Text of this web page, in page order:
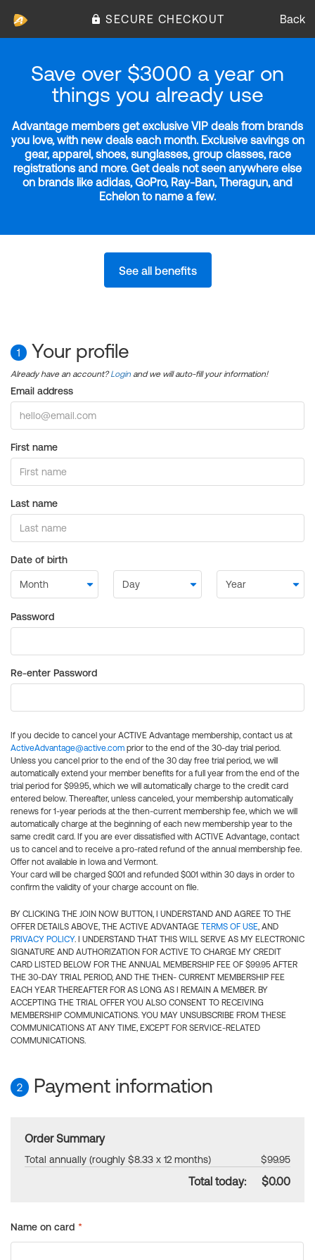
SECURE CHECKOUT Back
Save over $3000 a year on
things you already use
Advantage members get exclusive VIP deals from brands
you love, with new deals each month. Exclusive savings on
gear, apparel, shoes, sunglasses, group classes, race
registrations and more. Get deals not seen anywhere else
on brands like adidas, GoPro, Ray-Ban, Theragun, and
Echelon to name a few.
See all benefits
1 Your profile
Already have an account?Login and we will auto-fill your information!
Email address
First name
Last name
Date of birth
Password
Re-enter Password
If you decide to cancel your ACTIVE Advantage membership, contact us at
ActiveAdvantage@active.com prior to the end of the 30-day trial period.
Unless you cancel prior to the end of the 30 day free trial period, we will
automatically extend your member benefits for a full year from the end of the
trial period for $99.95, which we will automatically charge to the credit card
entered below. Thereafter, unless canceled, your membership automatically
renews for 1-year periods at the then-current membership fee, which we will
automatically charge at the beginning of each new membership year to the
same credit card. If you are ever dissatisfied with ACTIVE Advantage, contact
us to cancel and to receive a pro-rated refund of the annual membership fee.
Offer not available in Iowa and Vermont.
Your card will be charged $0.01 and refunded $0.01 within 30 days in order to
confirm the validity of your charge account on file.
BY CLICKING THE JOIN NOW BUTTON, I UNDERSTAND AND AGREE TO THE
OFFER DETAILS ABOVE, THE ACTIVE ADVANTAGE TERMS OF USE, AND
PRIVACY POLICY. I UNDERSTAND THAT THIS WILL SERVE AS MY ELECTRONIC
SIGNATURE AND AUTHORIZATION FOR ACTIVE TO CHARGE MY CREDIT
CARD LISTED BELOW FOR THE ANNUAL MEMBERSHIP FEE OF $99.95 AFTER
THE 30-DAY TRIAL PERIOD, AND THE THEN- CURRENT MEMBERSHIP FEE
EACH YEAR THEREAFTER FOR AS LONG AS I REMAIN A MEMBER. BY
ACCEPTING THE TRIAL OFFER YOU ALSO CONSENT TO RECEIVING
MEMBERSHIP COMMUNICATIONS. YOU MAY UNSUBSCRIBE FROM THESE
COMMUNICATIONS AT ANY TIME, EXCEPT FOR SERVICE-RELATED
COMMUNICATIONS.
2 Payment information
Order Summary
Total annually (roughly $8.33 x 12 months) $99.95
Total today: $0.00